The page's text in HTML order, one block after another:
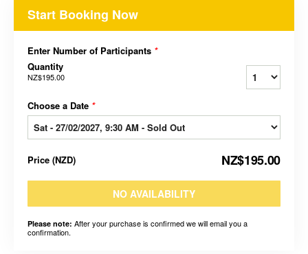
Start Booking Now
Enter Number of Participants *
Quantity
NZ$195.00
Choose a Date *
Price (NZD) NZ$195.00
NO AVAILABILITY
Please note: After your purchase is confirmed we will email you a
confirmation.